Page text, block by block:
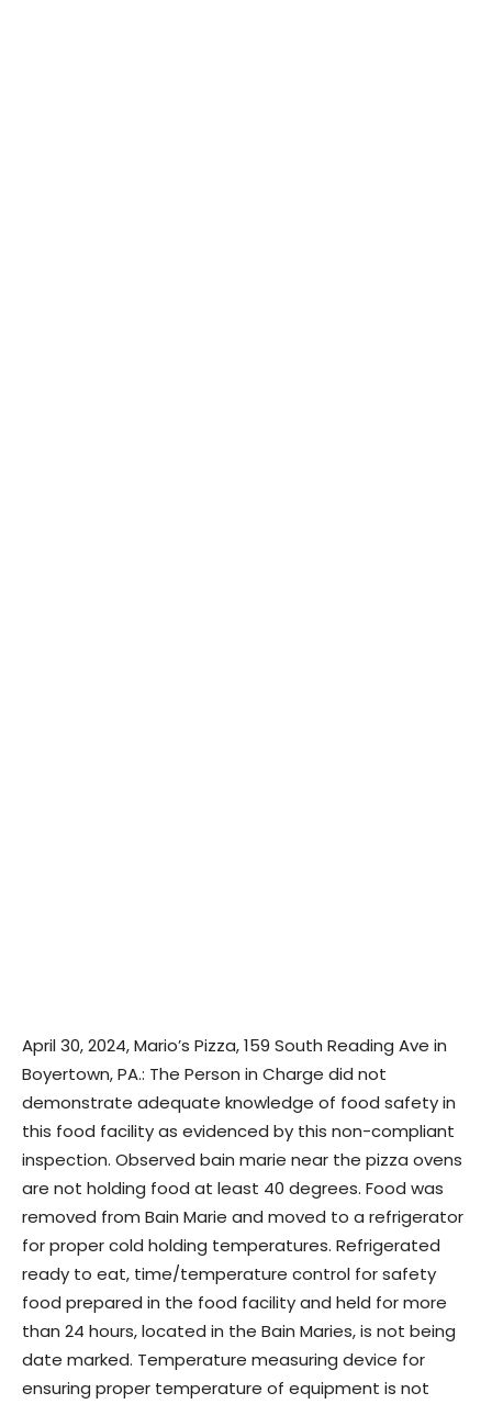
April 30, 2024, Mario’s Pizza, 159 South Reading Ave in
Boyertown, PA.: The Person in Charge did not
demonstrate adequate knowledge of food safety in
this food facility as evidenced by this non-compliant
inspection. Observed bain marie near the pizza ovens
are not holding food at least 40 degrees. Food was
removed from Bain Marie and moved to a refrigerator
for proper cold holding temperatures. Refrigerated
ready to eat, time/temperature control for safety
food prepared in the food facility and held for more
than 24 hours, located in the Bain Maries, is not being
date marked. Temperature measuring device for
ensuring proper temperature of equipment is not